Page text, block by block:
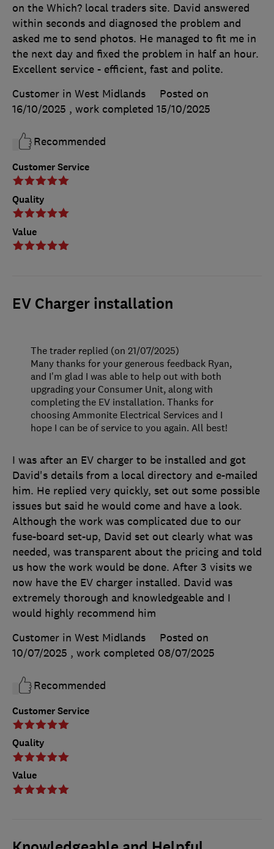
Customer Service
Quality
Value
on the Which? local traders site. David answered
within seconds and diagnosed the problem and
asked me to send photos. He managed to fit me in
the next day and fixed the problem in half an hour.
Excellent service - efficient, fast and polite.
Customer in West Midlands
Posted on
16/10/2025 , work completed 15/10/2025
Recommended
EV Charger installation
Customer Service
Quality
Value
I was after an EV charger to be installed and got
David's details from a local directory and e-mailed
him. He replied very quickly, set out some possible
issues but said he would come and have a look.
Although the work was complicated due to our
fuse-board set-up, David set out clearly what was
needed, was transparent about the pricing and told
us how the work would be done. After 3 visits we
now have the EV charger installed. David was
extremely thorough and knowledgeable and I
would highly recommend him
Customer in West Midlands
Posted on
10/07/2025 , work completed 08/07/2025
Recommended
The trader replied (on 21/07/2025)
Many thanks for your generous feedback Ryan,
and I'm glad I was able to help out with both
upgrading your Consumer Unit, along with
completing the EV installation. Thanks for
choosing Ammonite Electrical Services and I
hope I can be of service to you again. All best!